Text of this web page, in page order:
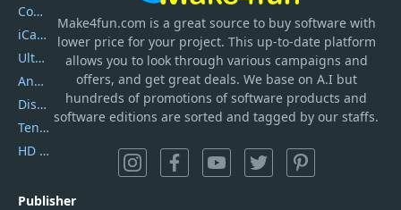
Make4fun.com is a great source to buy software with
lower price for your project. This up-to-date platform
allows you to look through various campaigns and
offers, and get great deals. We base on A.I but
hundreds of promotions of software products and
software editions are sorted and tagged by our staffs.
Coolmuster
iCareFone
UltData
AnyTrans
DiskGenius
Tenorshare iAnygo
HD Video Converter Factory
Publisher